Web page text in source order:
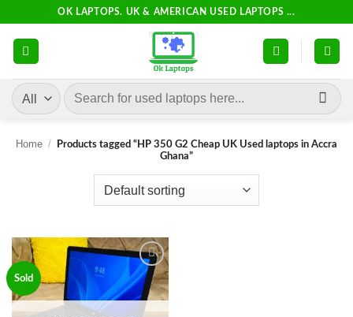
content
OK LAPTOPS. UK & AMERICAN USED LAPTOPS ...
Search
for:
Home /
Products tagged “HP 350 G2 Cheap UK Used laptops in Accra
Ghana”
Sold
Add to
wishlist